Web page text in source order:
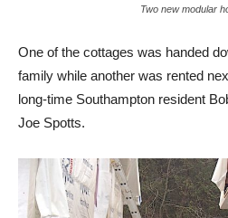
Two new modular homes
One of the cottages was handed
family while another was rented
long-time Southampton resident
Joe Spotts.